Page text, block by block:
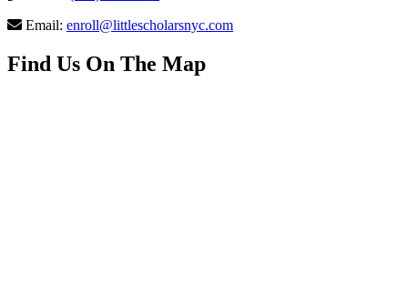
Email: enroll@littlescholarsnyc.com
Find Us On The Map